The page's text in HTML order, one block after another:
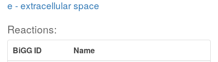
e - extracellular space
Reactions:
BiGG ID
Name